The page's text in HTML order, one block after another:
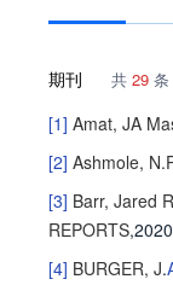
期刊 共 29 条
[1] Amat, JA
[2] Ashmole,
[3] Barr, Jared
REPORTS
[4] BURGER, J.